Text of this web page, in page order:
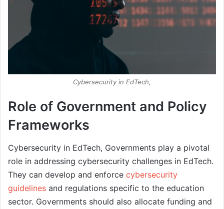
Cybersecurity in EdTech,
Role of Government and Policy
Frameworks
Cybersecurity in EdTech, Governments play a pivotal
role in addressing cybersecurity challenges in EdTech.
They can develop and enforce cybersecurity
guidelines and regulations specific to the education
sector. Governments should also allocate funding and